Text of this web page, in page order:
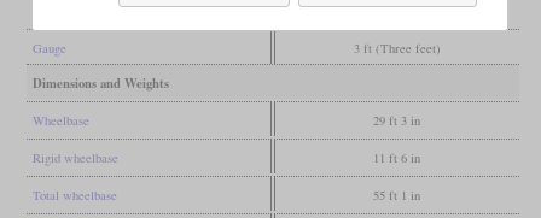
4-8-2 (Mountain)
Gauge 3 ft (Three feet)
Dimensions and Weights
Wheelbase 29 ft 3 in
Rigid wheelbase 11 ft 6 in
Total wheelbase 55 ft 1 in